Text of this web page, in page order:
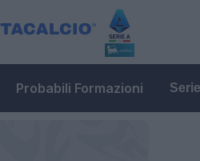
Probabili Formazioni